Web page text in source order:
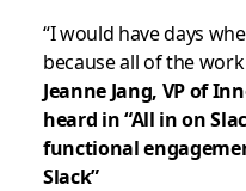
“I would have days
because all of the
Jeanne Jang, VP of
heard in “All in on
functional
Slack”